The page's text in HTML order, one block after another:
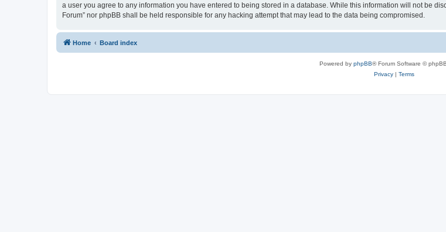
a user you agree to any information you have entered to being stored in a database. While this information will not be
Forum” nor phpBB shall be held responsible for any hacking attempt that may lead to the data being compromised.
Home Board index
Powered by phpBB® Forum Software ©
Privacy| Terms